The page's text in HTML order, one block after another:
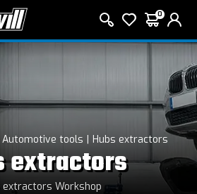
0
Automotive tools Hubs extractors
extractors
extractors Workshop